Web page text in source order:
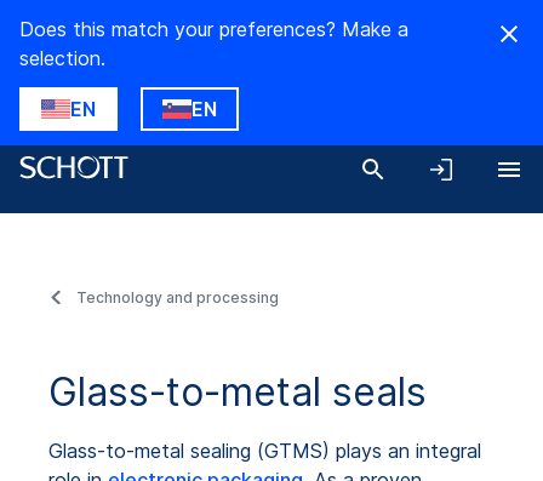
Does this match your preferences? Make a
selection.
EN EN
Technology and processing
Glass-to-metal seals
Glass-to-metal sealing (GTMS) plays an integral